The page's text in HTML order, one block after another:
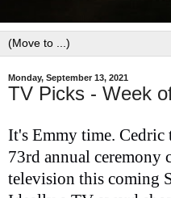
Monday, September 13, 2021
TV Picks - Week
It's Emmy time. Cedric
73rd annual ceremony
television this coming